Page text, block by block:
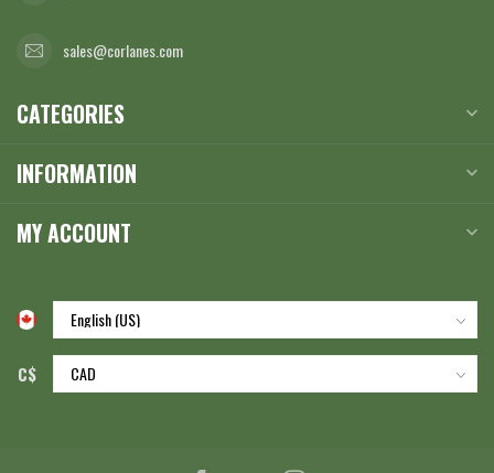
sales@corlanes.com
CATEGORIES
INFORMATION
MY ACCOUNT
C$